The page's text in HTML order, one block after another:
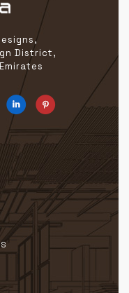
District,